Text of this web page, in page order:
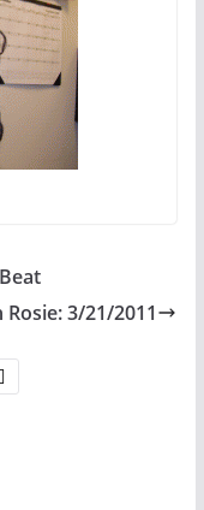
3/21/2011